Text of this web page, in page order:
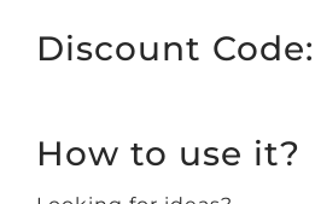
Discount Code:
How to use it?